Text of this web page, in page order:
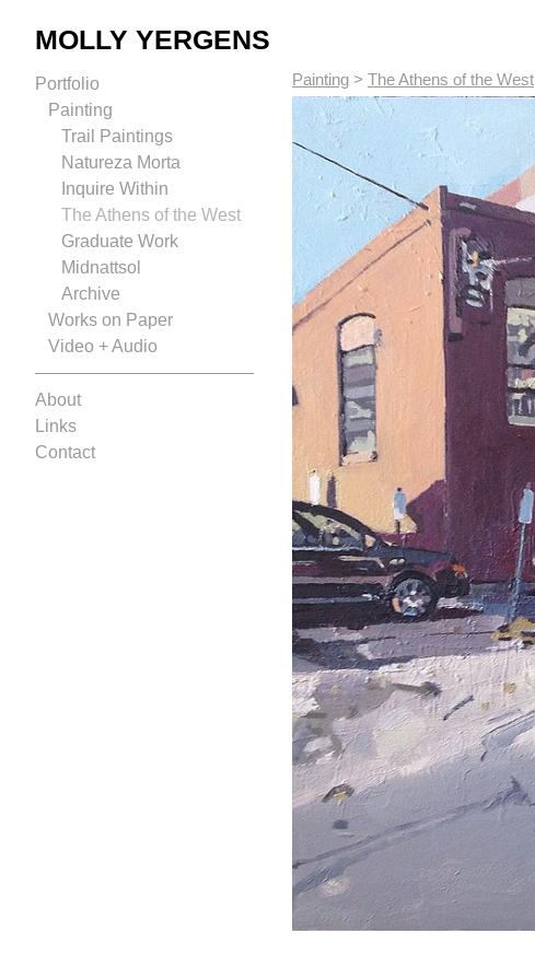
MOLLY YERGENS
Portfolio
Painting
Trail Paintings
Natureza Morta
Inquire Within
The Athens of the West
Graduate Work
Midnattsol
Archive
Works on Paper
Video + Audio
About
Links
Contact
Painting > The Athens of the West